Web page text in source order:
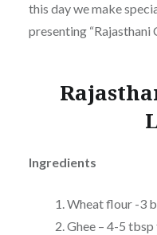
this day we make
presenting “Rajasthani
Ingredients
Wheat flour -3
Ghee – 4-5